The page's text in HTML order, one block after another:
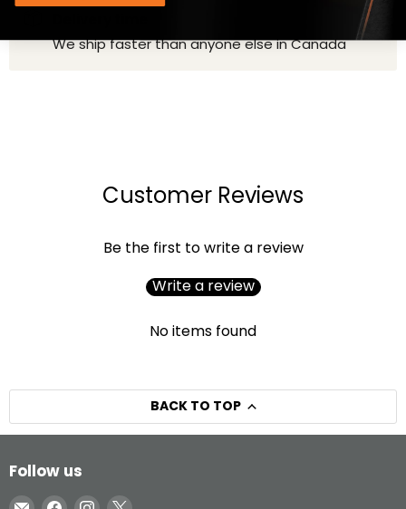
We ship faster than anyone else in Canada
Customer Reviews
Be the first to write a review
Write a review
No items found
BACK TO TOP
Follow us
EmailFind Find Find